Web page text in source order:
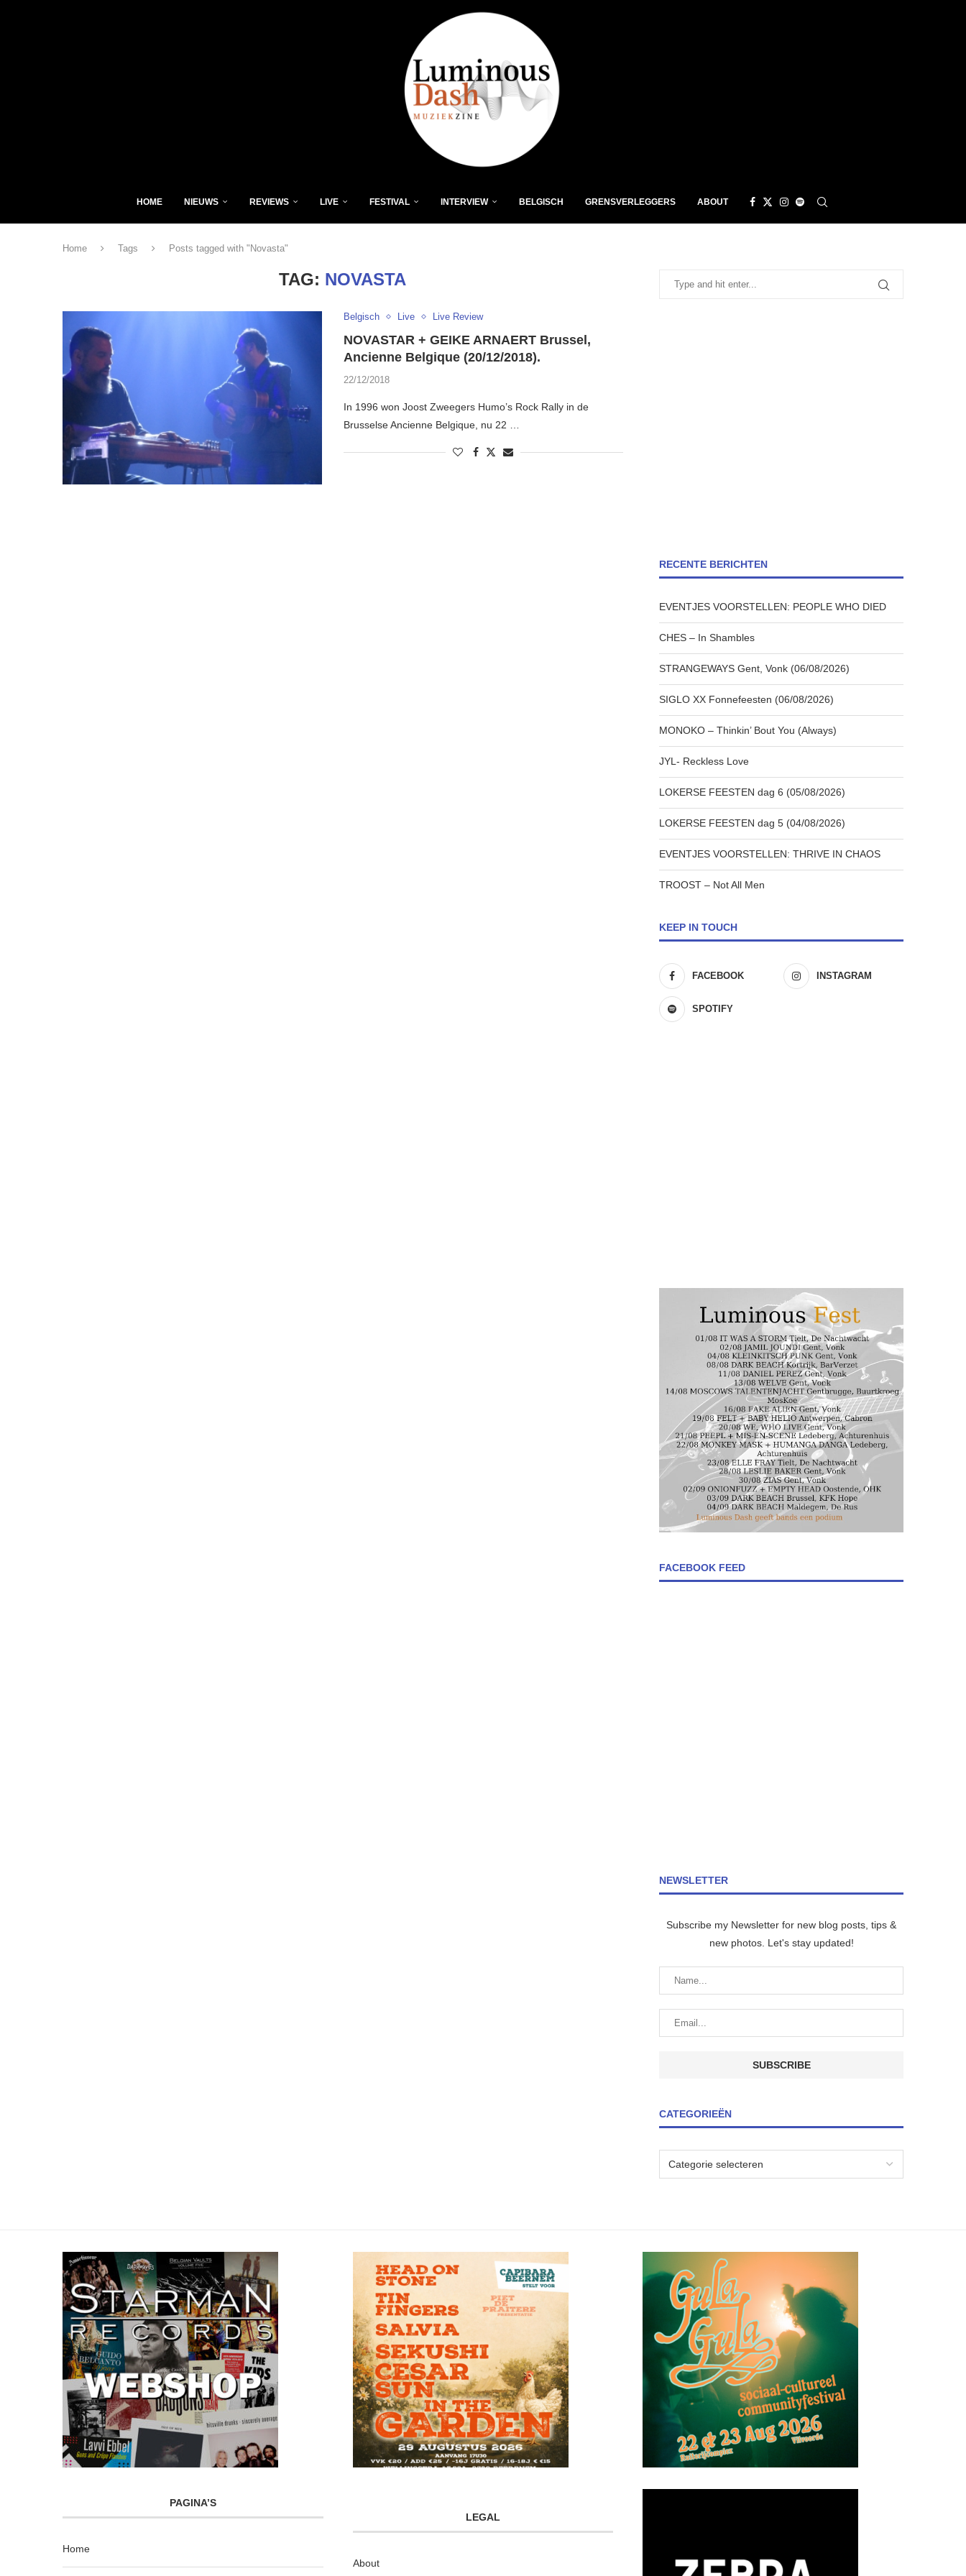
HOME NIEUWS REVIEWS LIVE FESTIVAL INTERVIEW BELGISCH GRENSVERLEGGERS ABOUT
Home Tags Posts tagged with "Novasta"
TAG: NOVASTA
Belgisch Live Live Review
NOVASTAR + GEIKE ARNAERT Brussel,
Ancienne Belgique (20/12/2018).
22/12/2018
In 1996 won Joost Zweegers Humo’s Rock Rally in de
Brusselse Ancienne Belgique, nu 22 …
RECENTE BERICHTEN
EVENTJES VOORSTELLEN: PEOPLE WHO DIED
CHES – In Shambles
STRANGEWAYS Gent, Vonk (06/08/2026)
SIGLO XX Fonnefeesten (06/08/2026)
MONOKO – Thinkin’ Bout You (Always)
JYL- Reckless Love
LOKERSE FEESTEN dag 6 (05/08/2026)
LOKERSE FEESTEN dag 5 (04/08/2026)
EVENTJES VOORSTELLEN: THRIVE IN CHAOS
TROOST – Not All Men
KEEP IN TOUCH
FACEBOOK INSTAGRAM
SPOTIFY
FACEBOOK FEED
NEWSLETTER
Subscribe my Newsletter for new blog posts, tips &
new photos. Let's stay updated!
CATEGORIEËN
PAGINA’S
Home
LEGAL
About